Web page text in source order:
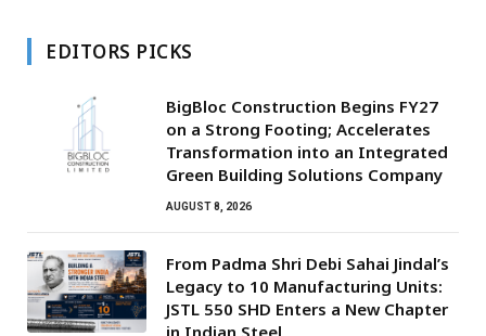
EDITORS PICKS
BigBloc Construction Begins FY27
on a Strong Footing; Accelerates
Transformation into an Integrated
Green Building Solutions Company
AUGUST 8, 2026
From Padma Shri Debi Sahai Jindal’s
Legacy to 10 Manufacturing Units:
JSTL 550 SHD Enters a New Chapter